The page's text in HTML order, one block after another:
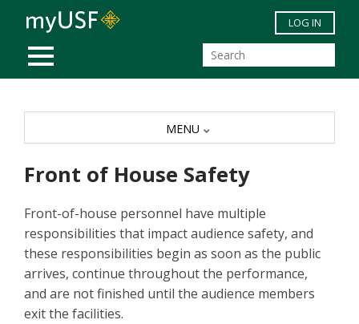
Skip to main content
MOBILE MENU
LOG IN
Front of House Safety
Front-of-house personnel have multiple
responsibilities that impact audience safety, and
these responsibilities begin as soon as the public
arrives, continue throughout the performance,
and are not finished until the audience members
exit the facilities.
MENU